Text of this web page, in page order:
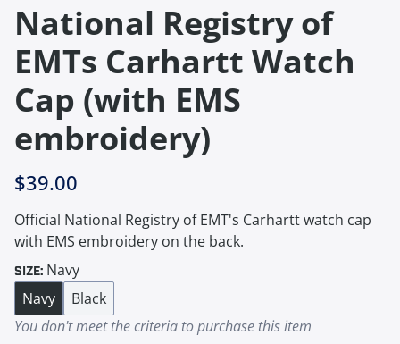
National Registry of
EMTs Carhartt Watch
Cap (with EMS
embroidery)
$39.00
Official National Registry of EMT's Carhartt watch cap
with EMS embroidery on the back.
SIZE: Navy
Navy
Black
You don't meet the criteria to purchase this item